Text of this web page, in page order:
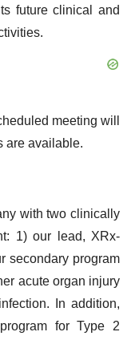
future clinical and
meeting will
are available.
with two clinically
1) our lead, XRx-
secondary program
acute organ injury
In addition,
for Type 2